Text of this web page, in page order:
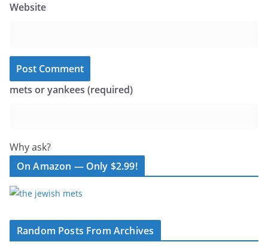
Website
mets or yankees (required)
Why ask?
On Amazon — Only $2.99!
Random Posts From Archives